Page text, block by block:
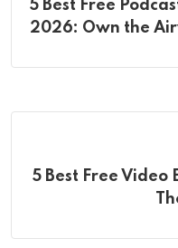
5 Best Free
2026: Own the
5 Best Free Video